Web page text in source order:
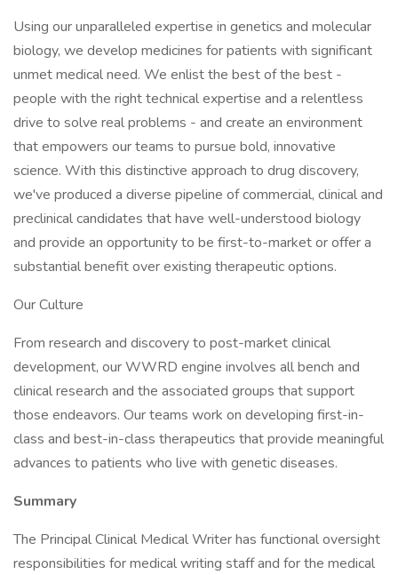
Using our unparalleled expertise in genetics and molecular
biology, we develop medicines for patients with significant
unmet medical need. We enlist the best of the best -
people with the right technical expertise and a relentless
drive to solve real problems - and create an environment
that empowers our teams to pursue bold, innovative
science. With this distinctive approach to drug discovery,
we've produced a diverse pipeline of commercial, clinical and
preclinical candidates that have well-understood biology
and provide an opportunity to be first-to-market or offer a
substantial benefit over existing therapeutic options.
Our Culture
From research and discovery to post-market clinical
development, our WWRD engine involves all bench and
clinical research and the associated groups that support
those endeavors. Our teams work on developing first-in-
class and best-in-class therapeutics that provide meaningful
advances to patients who live with genetic diseases.
Summary
The Principal Clinical Medical Writer has functional oversight
responsibilities for medical writing staff and for the medical